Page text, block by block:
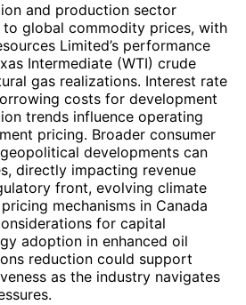
and production sector
to global commodity prices, with
Limited’s performance
Intermediate (WTI) crude
gas realizations. Interest rate
costs for development
trends influence operating
pricing. Broader consumer
developments can
directly impacting revenue
front, evolving climate
mechanisms in Canada
for capital
adoption in enhanced oil
reduction could support
as the industry navigates